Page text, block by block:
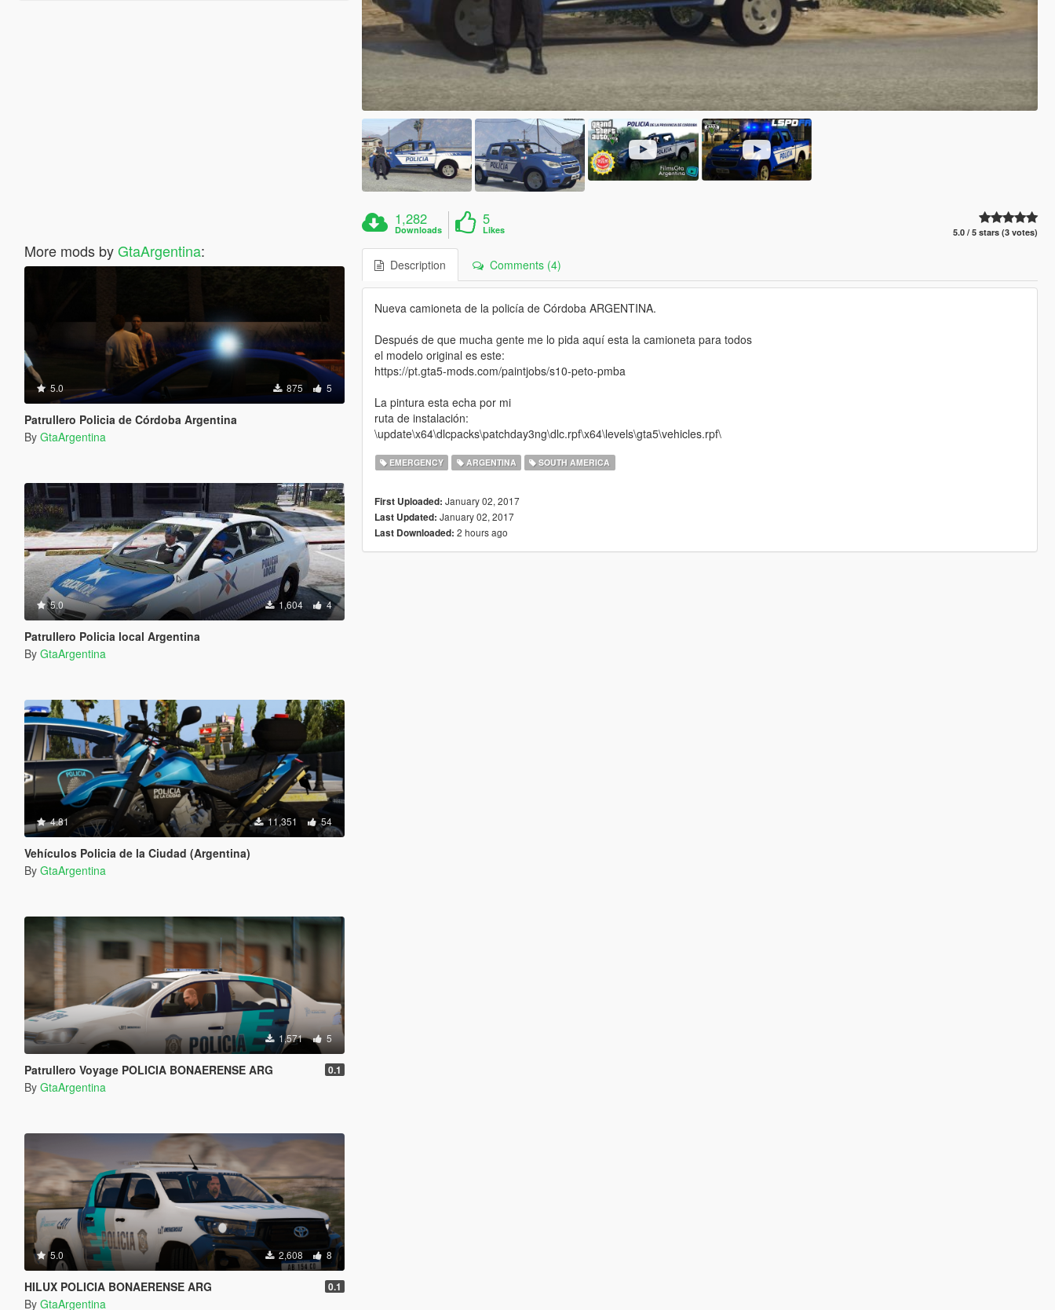
More mods byGtaArgentina:
5.0 875 5
Patrullero Policia de Córdoba Argentina
By GtaArgentina
5.0 1,604 4
Patrullero Policia local Argentina
By GtaArgentina
4.81 11,351 54
Vehículos Policia de la Ciudad (Argentina)
By GtaArgentina
1,571 5
Patrullero Voyage POLICIA BONAERENSE ARG 0.1
By GtaArgentina
5.0 2,608 8
HILUX POLICIA BONAERENSE ARG 0.1
By GtaArgentina
1,282
Downloads
5
Likes 5.0 / 5 stars (3 votes)
Description Comments (4)
Nueva camioneta de la policía de Córdoba ARGENTINA.
Después de que mucha gente me lo pida aquí esta la camioneta para todos
el modelo original es este:
https://pt.gta5-mods.com/paintjobs/s10-peto-pmba
La pintura esta echa por mi
ruta de instalación:
\update\x64\dlcpacks\patchday3ng\dlc.rpf\x64\levels\gta5\vehicles.rpf\
EMERGENCY ARGENTINA SOUTH AMERICA
First Uploaded: January 02, 2017
Last Updated: January 02, 2017
Last Downloaded: 2 hours ago